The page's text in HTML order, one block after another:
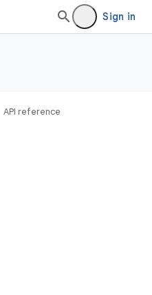
Sign in
API reference